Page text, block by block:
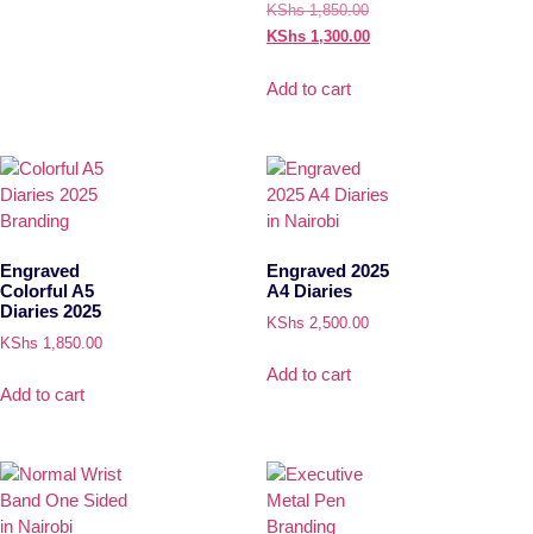
KShs1,850.00
KShs 1,300.00
Add to cart
Engraved
Colorful A5
Diaries 2025
KShs 1,850.00
Add to cart
Engraved 2025
A4 Diaries
KShs 2,500.00
Add to cart